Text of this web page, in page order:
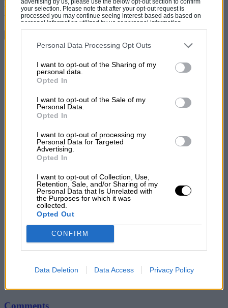
your selection. Please note that after your opt-out request is
processed you may continue seeing interest-based ads based on
personal information utilized by us or personal information
disclosed to third parties prior to your opt-out. You may separately
third parties on the IAB’s list of downstream participants. This
information may also be disclosed by us to third parties on the
third parties.
Personal Data Processing Opt Outs
I want to opt-out of the Sharing of my
personal data.
Opted In
I want to opt-out of the Sale of my
Personal Data.
Opted In
I want to opt-out of processing my
Personal Data for Targeted
Advertising.
Opted In
I want to opt-out of Collection, Use,
Retention, Sale, and/or Sharing of my
Personal Data that Is Unrelated with
the Purposes for which it was
collected.
Opted Out
CONFIRM
Data Deletion Data Access Privacy Policy
imprecise compared to what he was used to, rarely have I seen a
man look happier at the wheel of a car.
Comments